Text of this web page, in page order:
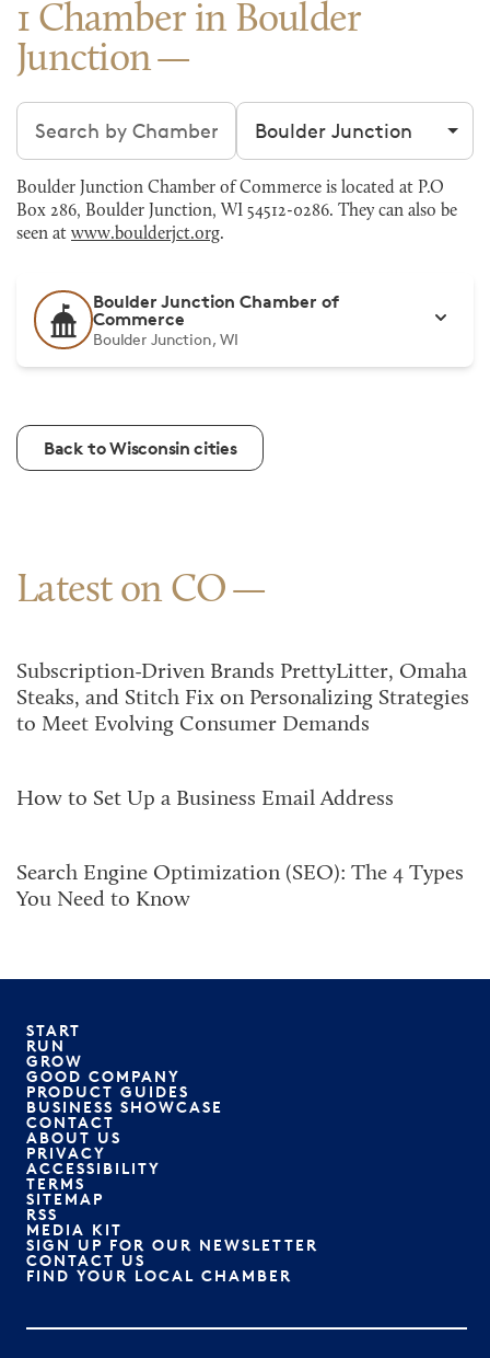
1 Chamber in Boulder
Junction
Search chambers Filter by city
Boulder Junction Chamber of Commerce is located at P.O
Box 286, Boulder Junction, WI 54512-0286. They can also be
seen at www.boulderjct.org.
Boulder Junction Chamber of
Commerce
Boulder Junction, WI
Back to Wisconsin cities
Latest on CO
Subscription-Driven Brands PrettyLitter, Omaha
Steaks, and Stitch Fix on Personalizing Strategies
to Meet Evolving Consumer Demands
How to Set Up a Business Email Address
Search Engine Optimization (SEO): The 4 Types
You Need to Know
START
RUN
GROW
GOOD COMPANY
PRODUCT GUIDES
BUSINESS SHOWCASE
CONTACT
ABOUT US
PRIVACY
ACCESSIBILITY
TERMS
SITEMAP
RSS
MEDIA KIT
SIGN UP FOR OUR NEWSLETTER
CONTACT US
FIND YOUR LOCAL CHAMBER